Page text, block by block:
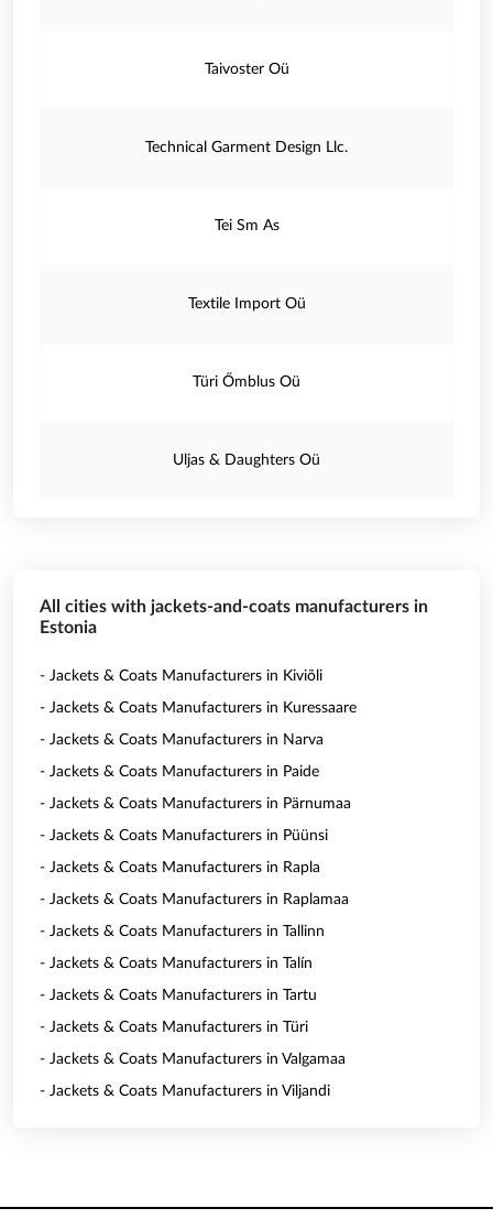
Taivoster Oü
Technical Garment Design Llc.
Tei Sm As
Textile Import Oü
Türi Őmblus Oü
Uljas & Daughters Oü
All cities with jackets-and-coats manufacturers in
Estonia
- Jackets & Coats Manufacturers in Kiviõli
- Jackets & Coats Manufacturers in Kuressaare
- Jackets & Coats Manufacturers in Narva
- Jackets & Coats Manufacturers in Paide
- Jackets & Coats Manufacturers in Pärnumaa
- Jackets & Coats Manufacturers in Püünsi
- Jackets & Coats Manufacturers in Rapla
- Jackets & Coats Manufacturers in Raplamaa
- Jackets & Coats Manufacturers in Tallinn
- Jackets & Coats Manufacturers in Talín
- Jackets & Coats Manufacturers in Tartu
- Jackets & Coats Manufacturers in Türi
- Jackets & Coats Manufacturers in Valgamaa
- Jackets & Coats Manufacturers in Viljandi